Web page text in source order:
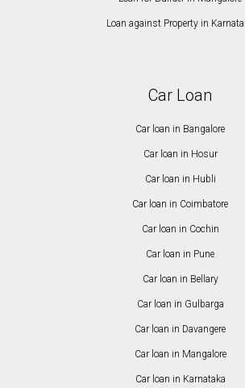
Loan against Property in
Car Loan
Car loan in Bangalore
Car loan in Hosur
Car loan in Hubli
Car loan in Coimbatore
Car loan in Cochin
Car loan in Pune
Car loan in Bellary
Car loan in Gulbarga
Car loan in Davangere
Car loan in Mangalore
Car loan in Karnataka